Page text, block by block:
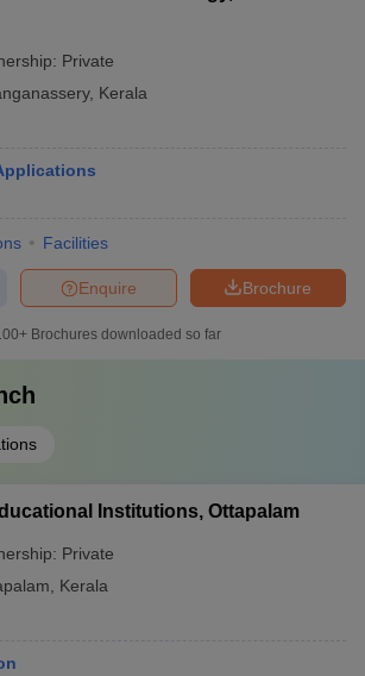
Private
, Kerala
Facilities
Brochure
Enquire
Brochures downloaded so far
Institutions, Ottapalam
Private
Kerala